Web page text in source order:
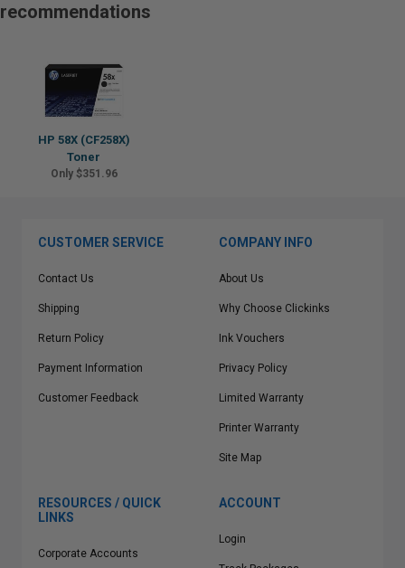
recommendations
HP 58X (CF258X)
Toner
Only $351.96
CUSTOMER SERVICE
Contact Us
Shipping
Return Policy
Payment Information
Customer Feedback
COMPANY INFO
About Us
Why Choose Clickinks
Ink Vouchers
Privacy Policy
Limited Warranty
Printer Warranty
Site Map
RESOURCES / QUICK
LINKS
Corporate Accounts
ACCOUNT
Login